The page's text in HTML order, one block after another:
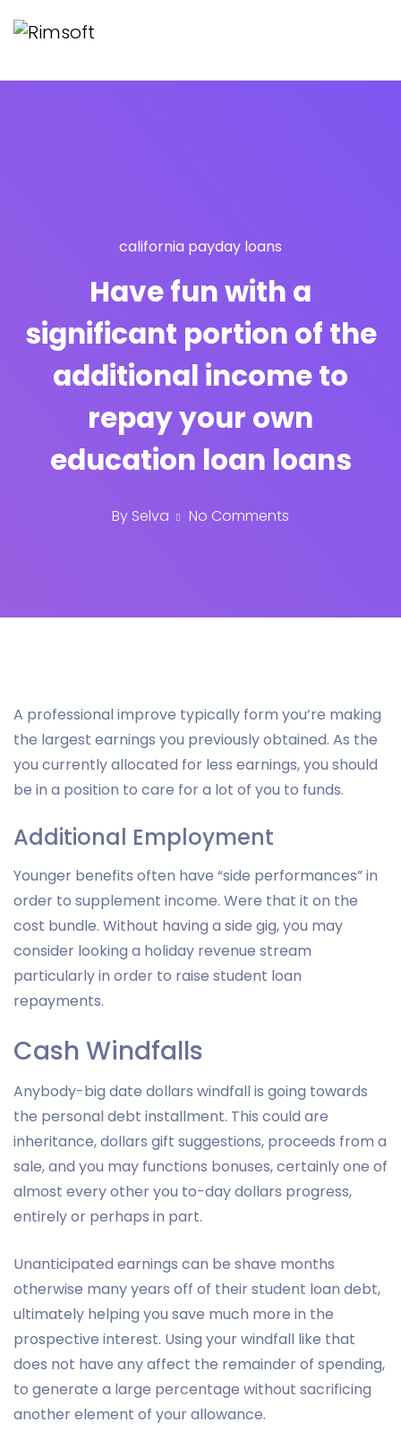
california payday loans
Have fun with a
significant portion of the
additional income to
repay your own
education loan loans
By Selva No Comments
A professional improve typically form you’re making
the largest earnings you previously obtained. As the
you currently allocated for less earnings, you should
be in a position to care for a lot of you to funds.
Additional Employment
Younger benefits often have “side performances” in
order to supplement income. Were that it on the
cost bundle. Without having a side gig, you may
consider looking a holiday revenue stream
particularly in order to raise student loan
repayments.
Cash Windfalls
Anybody-big date dollars windfall is going towards
the personal debt installment. This could are
inheritance, dollars gift suggestions, proceeds from a
sale, and you may functions bonuses, certainly one of
almost every other you to-day dollars progress,
entirely or perhaps in part.
Unanticipated earnings can be shave months
otherwise many years off of their student loan debt,
ultimately helping you save much more in the
prospective interest. Using your windfall like that
does not have any affect the remainder of spending,
to generate a large percentage without sacrificing
another element of your allowance.